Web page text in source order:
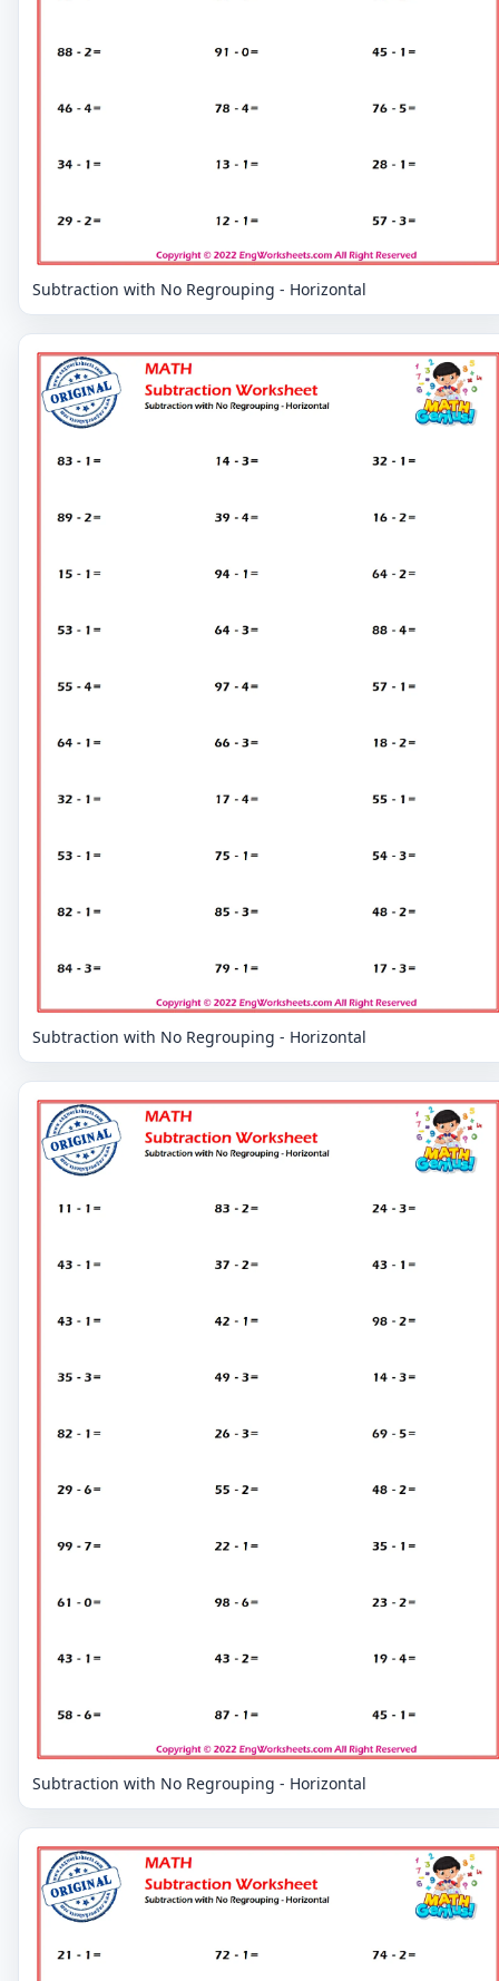
Subtraction with No Regrouping - Horizontal
Subtraction with No Regrouping - Horizontal
Subtraction with No Regrouping - Horizontal